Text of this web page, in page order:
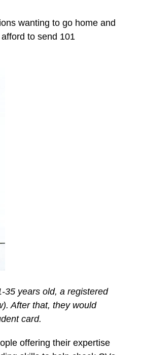
wanting to go home and
to send 101
35 years old, a registered
After that, they would
card.
offering their expertise